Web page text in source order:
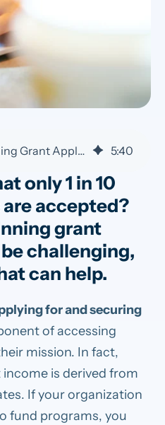
Submitting a Winning Grant Application: 5 Tips to Stand Out 5:40
only 1 in 10
accepted?
grant
challenging,
can help.
for and securing
of accessing
mission. In fact,
is derived from
If your organization
fund programs, you